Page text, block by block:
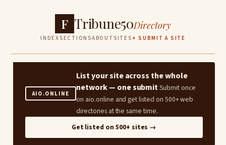
F Tribune50Directory
INDEXSECTIONSABOUT SITES + SUBMIT A SITE
AIO.ONLINE
List your site across the whole
network — one submitSubmit once
on aio.online and get listed on 500+ web
directories at the same time.
Get listed on 500+ sites →